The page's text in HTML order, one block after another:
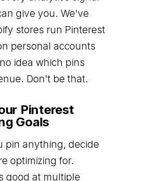
give you. We've
stores run Pinterest
personal accounts
idea which pins
Don't be that.
Pinterest
Goals
pin anything, decide
optimizing for.
good at multiple